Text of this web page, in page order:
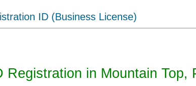
ID (Business License)
Registration in Mountain Top,